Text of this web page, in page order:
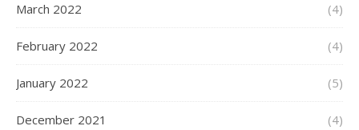
March 2022 (4)
February 2022 (4)
January 2022 (5)
December 2021 (4)